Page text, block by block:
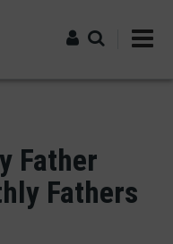
Father
Fathers